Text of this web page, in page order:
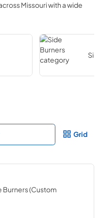
Missouriwith a wide
Grid
Burners (Custom